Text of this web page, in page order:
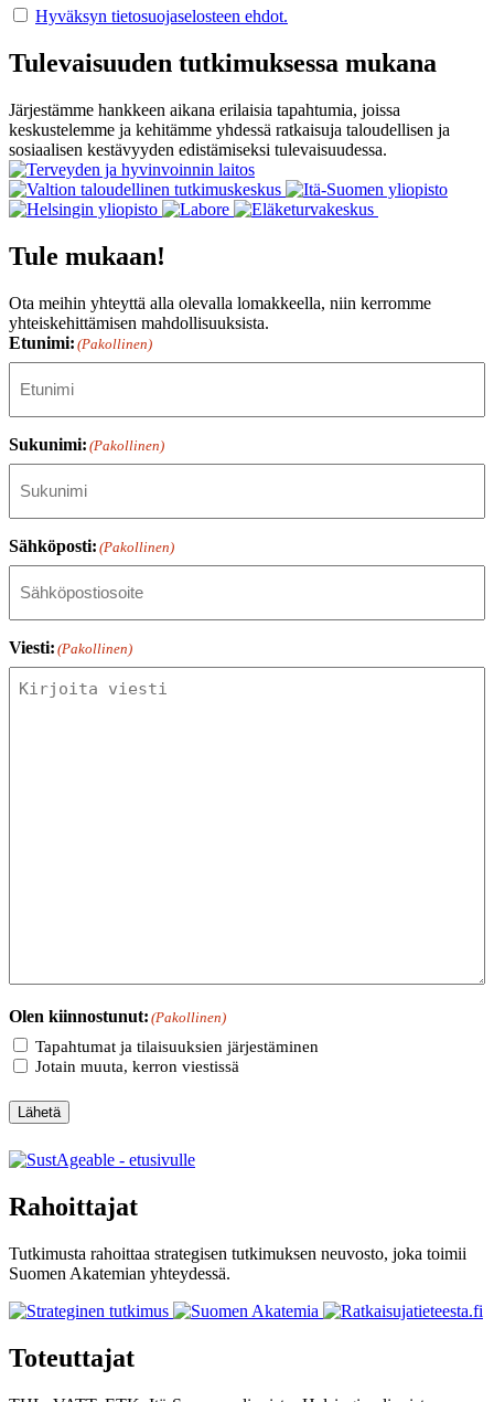
Hyväksyn tietosuojaselosteen ehdot.
Tulevaisuuden tutkimuksessa mukana
Järjestämme hankkeen aikana erilaisia tapahtumia, joissa
keskustelemme ja kehitämme yhdessä ratkaisuja taloudellisen ja
sosiaalisen kestävyyden edistämiseksi tulevaisuudessa.
Tule mukaan!
Ota meihin yhteyttä alla olevalla lomakkeella, niin kerromme
yhteiskehittämisen mahdollisuuksista.
Etunimi: (Pakollinen)
Sukunimi: (Pakollinen)
Sähköposti: (Pakollinen)
Viesti: (Pakollinen)
Olen kiinnostunut: (Pakollinen)
Tapahtumat ja tilaisuuksien järjestäminen
Jotain muuta, kerron viestissä
Lähetä
Rahoittajat
Tutkimusta rahoittaa strategisen tutkimuksen neuvosto, joka toimii
Suomen Akatemian yhteydessä.
Toteuttajat